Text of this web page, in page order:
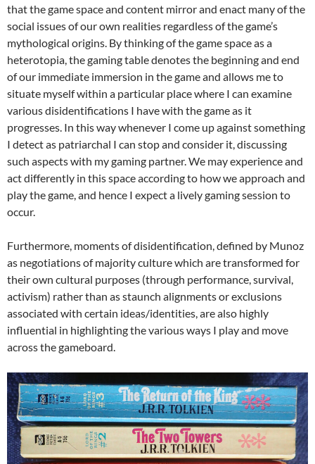
that the game space and content mirror and enact many of the
social issues of our own realities regardless of the game’s
mythological origins. By thinking of the game space as a
heterotopia, the gaming table denotes the beginning and end
of our immediate immersion in the game and allows me to
situate myself within a particular place where I can examine
various disidentifications I have with the game as it
progresses. In this way whenever I come up against something
I detect as patriarchal I can stop and consider it, discussing
such aspects with my gaming partner. We may experience and
act differently in this space according to how we approach and
play the game, and hence I expect a lively gaming session to
occur.
Furthermore, moments of disidentification, defined by Munoz
as negotiations of majority culture which are transformed for
their own cultural purposes (through performance, survival,
activism) rather than as staunch alignments or exclusions
associated with certain ideas/identities, are also highly
influential in highlighting the various ways I play and move
across the gameboard.